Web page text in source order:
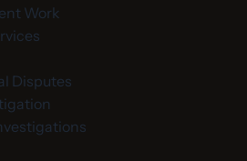
Work
Disputes